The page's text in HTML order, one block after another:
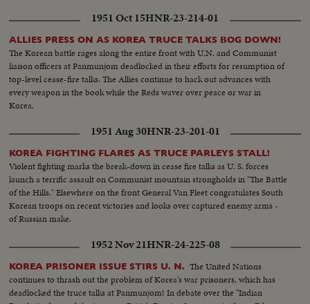
1951 Oct 15HNR-23-214-01
ALLIES PRESS ON AS KOREA TRUCE TALKS BOG DOWN!
The Korean battle rages along the entire front with U.N. and Communist
liaison officers at Panmunjom deadlocked in their efforts for resumption of
top-level cease-fire talks. The Allies continue to hack out advances with
every weapon in the book while the Reds waver over peace or war in
Korea.
1951 Aug 30HNR-23-201-01
KOREA FIGHTING FLARES AS TRUCE PARLEYS STALL!
Violent fighting marks the break-down in cease fire talks as U. S. forces
launch a terrific assault on Communist mountain strongholds in "The Battle
of the Hills." Elsewhere on the front General Van Fleet congratulates South
Korean troops on recent victories and looks over captured enemy arms -
of Russian make.
1952 Nov 21HNR-24-225-08
KOREA PRISONER ISSUE STIRS U. N. The United Nations
continues to thrash out the problem of Korea's war prisoners, which has
deadlocked the truce talks at Panmunjom! In debate over the "Indian